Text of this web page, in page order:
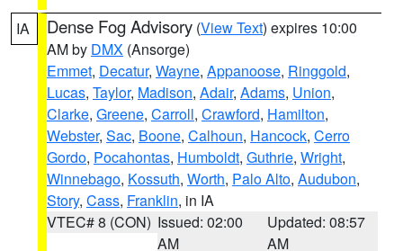
IA Dense Fog Advisory (View Text) expires 10:00
AM by DMX (Ansorge)
Emmet, Decatur, Wayne, Appanoose, Ringgold,
Lucas, Taylor, Madison, Adair, Adams, Union,
Clarke, Greene, Carroll, Crawford, Hamilton,
Webster, Sac, Boone, Calhoun, Hancock, Cerro
Gordo, Pocahontas, Humboldt, Guthrie, Wright,
Winnebago, Kossuth, Worth, Palo Alto, Audubon,
Story, Cass, Franklin, in IA
VTEC# 8 (CON) Issued: 02:00
AM
Updated: 08:57
AM